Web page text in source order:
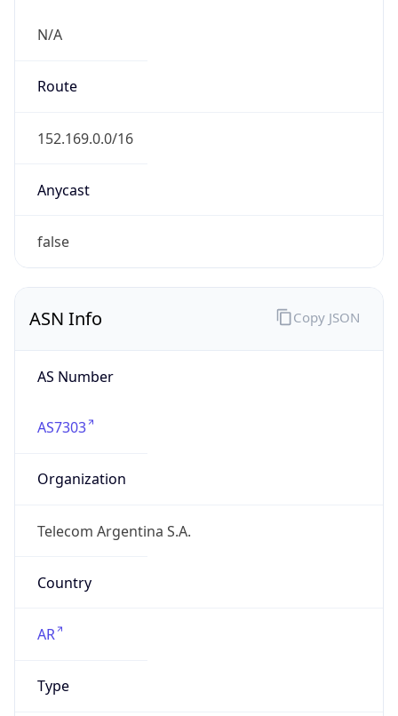
N/A
Route
152.169.0.0/16
Anycast
false
ASN Info
AS Number
AS7303
Organization
Telecom Argentina S.A.
Country
AR
Type
Copy JSON